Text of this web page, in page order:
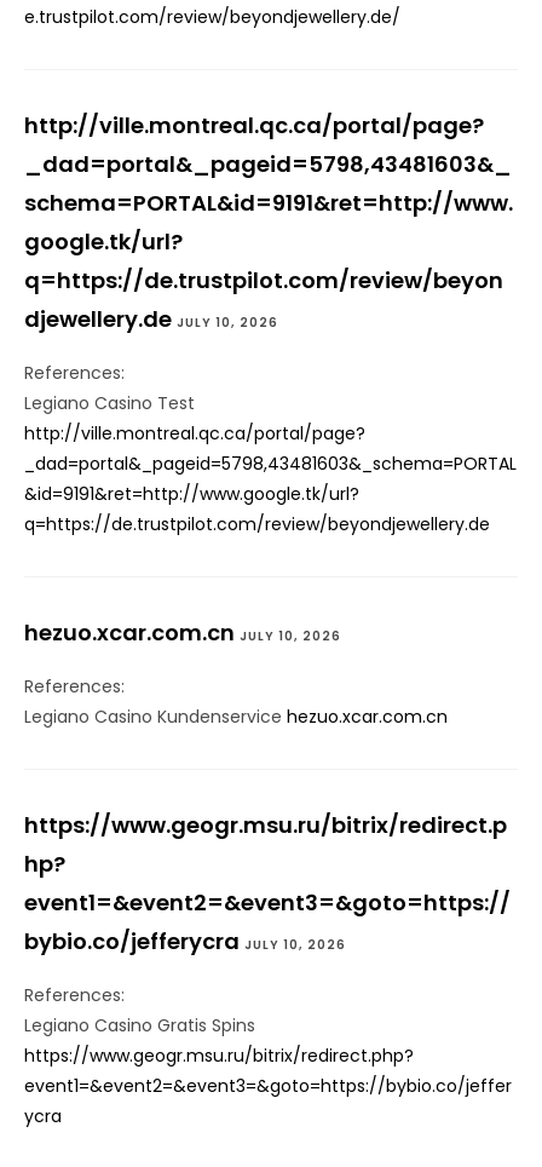
e.trustpilot.com/review/beyondjewellery.de/
http://ville.montreal.qc.ca/portal/page?
_dad=portal&_pageid=5798,43481603&_
schema=PORTAL&id=9191&ret=http://www.
google.tk/url?
q=https://de.trustpilot.com/review/beyon
djewellery.de JULY 10, 2026
References:
Legiano Casino Test
http://ville.montreal.qc.ca/portal/page?
_dad=portal&_pageid=5798,43481603&_schema=PORTAL
&id=9191&ret=http://www.google.tk/url?
q=https://de.trustpilot.com/review/beyondjewellery.de
hezuo.xcar.com.cn JULY 10, 2026
References:
Legiano Casino Kundenservice hezuo.xcar.com.cn
https://www.geogr.msu.ru/bitrix/redirect.p
hp?
event1=&event2=&event3=&goto=https://
bybio.co/jefferycra JULY 10, 2026
References:
Legiano Casino Gratis Spins
https://www.geogr.msu.ru/bitrix/redirect.php?
event1=&event2=&event3=&goto=https://bybio.co/jeffer
ycra